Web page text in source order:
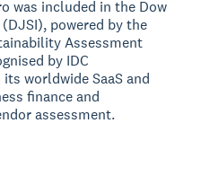
was included in the Dow
powered by the
Assessment
by IDC
worldwide SaaS and
finance and
assessment.